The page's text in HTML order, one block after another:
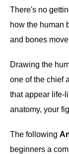
HOW TO
DRAWING
SHOP ART
There's no
how the human
and bones
Drawing the
one of the chief
that appear life-
anatomy, your
The following
beginners a